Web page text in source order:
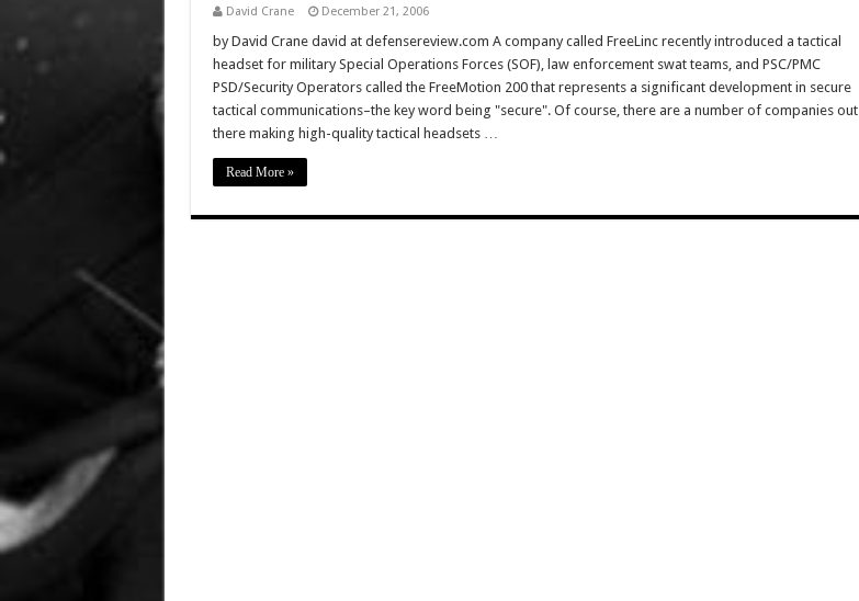
David Crane December 21, 2006
by David Crane david at defensereview.com A company called FreeLinc recently introduced a tactical
headset for military Special Operations Forces (SOF), law enforcement swat teams, and PSC/PMC
PSD/Security Operators called the FreeMotion 200 that represents a significant development in secure
tactical communications–the key word being "secure". Of course, there are a number of companies out
there making high-quality tactical headsets …
Read More »